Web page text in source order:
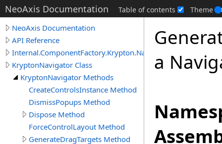
NeoAxis Documentation Table of contents Theme
NeoAxis Documentation
API Reference
Internal.ComponentFactory.Krypton.Navigator
KryptonNavigator Class
KryptonNavigator Methods
CreateControlsInstance Method
DismissPopups Method
Dispose Method
ForceControlLayout Method
GenerateDragTargets Method
a